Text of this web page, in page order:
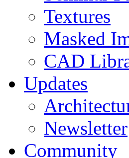
Textures
Masked
CAD
Updates
Newsletter
Community